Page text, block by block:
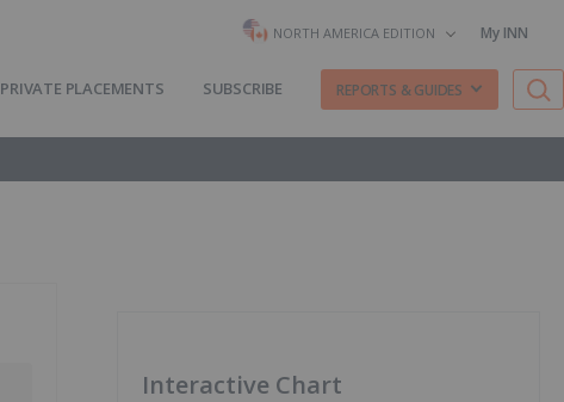
NORTH AMERICA EDITION My INN
PRIVATE PLACEMENTS SUBSCRIBE REPORTS & GUIDES
Interactive Chart